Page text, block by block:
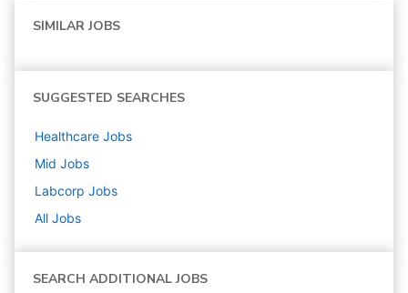
SIMILAR JOBS
SUGGESTED SEARCHES
Healthcare Jobs
Mid Jobs
Labcorp Jobs
All Jobs
SEARCH ADDITIONAL JOBS